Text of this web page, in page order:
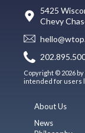
5425
Chevy
Copyright © 2026
intended for users
About Us
News